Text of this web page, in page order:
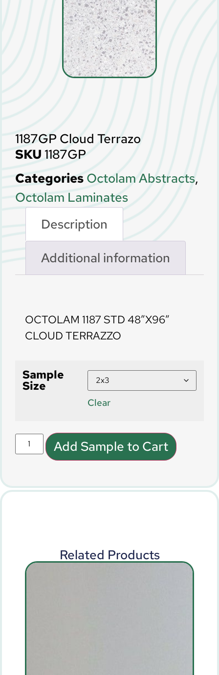
1187GP Cloud Terrazo
SKU 1187GP
Categories Octolam Abstracts,
Octolam Laminates
Description
Additional information
OCTOLAM 1187 STD 48″X96″
CLOUD TERRAZZO
Sample
Size
Clear
Add Sample to Cart
Related Products